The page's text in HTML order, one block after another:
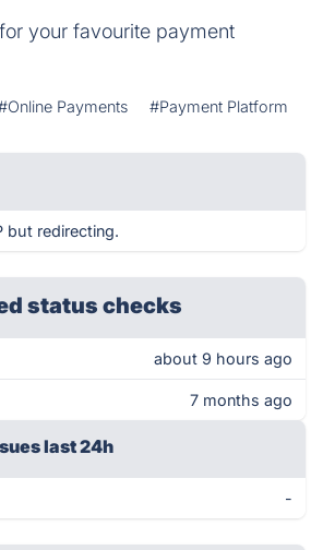
your favourite payment
Payments #Payment Platform
but redirecting.
status checks
about 9 hours ago
7 months ago
last 24h
-